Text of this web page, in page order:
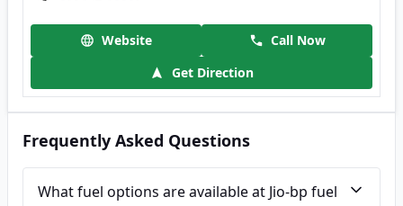
Website
Call Now
Get Direction
Frequently Asked Questions
What fuel options are available at Jio-bp fuel